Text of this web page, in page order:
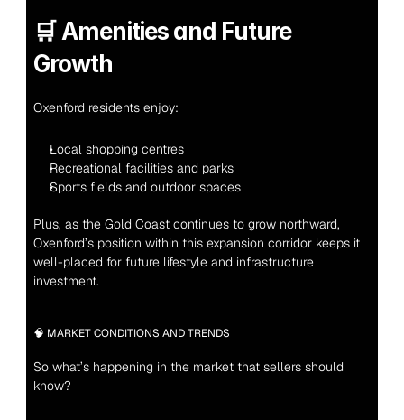
🛒 Amenities and Future
Growth
Oxenford residents enjoy:
Local shopping centres
Recreational facilities and parks
Sports fields and outdoor spaces
Plus, as the Gold Coast continues to grow northward,
Oxenford’s position within this expansion corridor keeps it
well-placed for future lifestyle and infrastructure
investment.
🧠 MARKET CONDITIONS AND TRENDS
So what’s happening in the market that sellers should
know?